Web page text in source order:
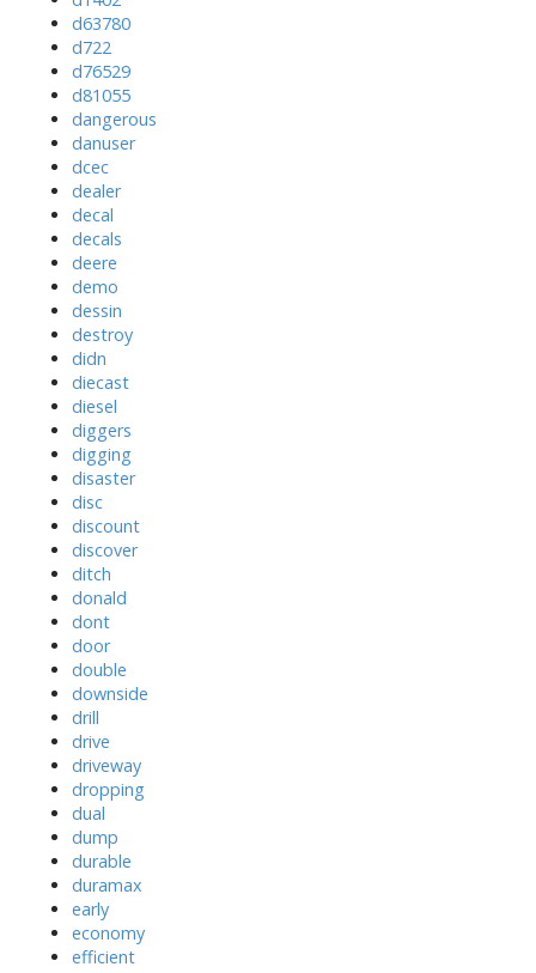
d63780
d722
d76529
d81055
dangerous
danuser
dcec
dealer
decal
decals
deere
demo
dessin
destroy
didn
diecast
diesel
diggers
digging
disaster
disc
discount
discover
ditch
donald
dont
door
double
downside
drill
drive
driveway
dropping
dual
dump
durable
duramax
early
economy
efficient